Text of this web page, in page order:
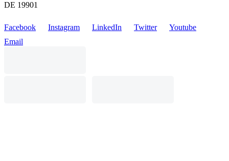
DE 19901
Facebook Instagram LinkedIn Twitter
Youtube
Email